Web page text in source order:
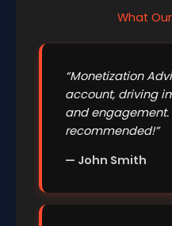
What
“Monetization
account, driving
and engagement.
recommended!”
— John Smith